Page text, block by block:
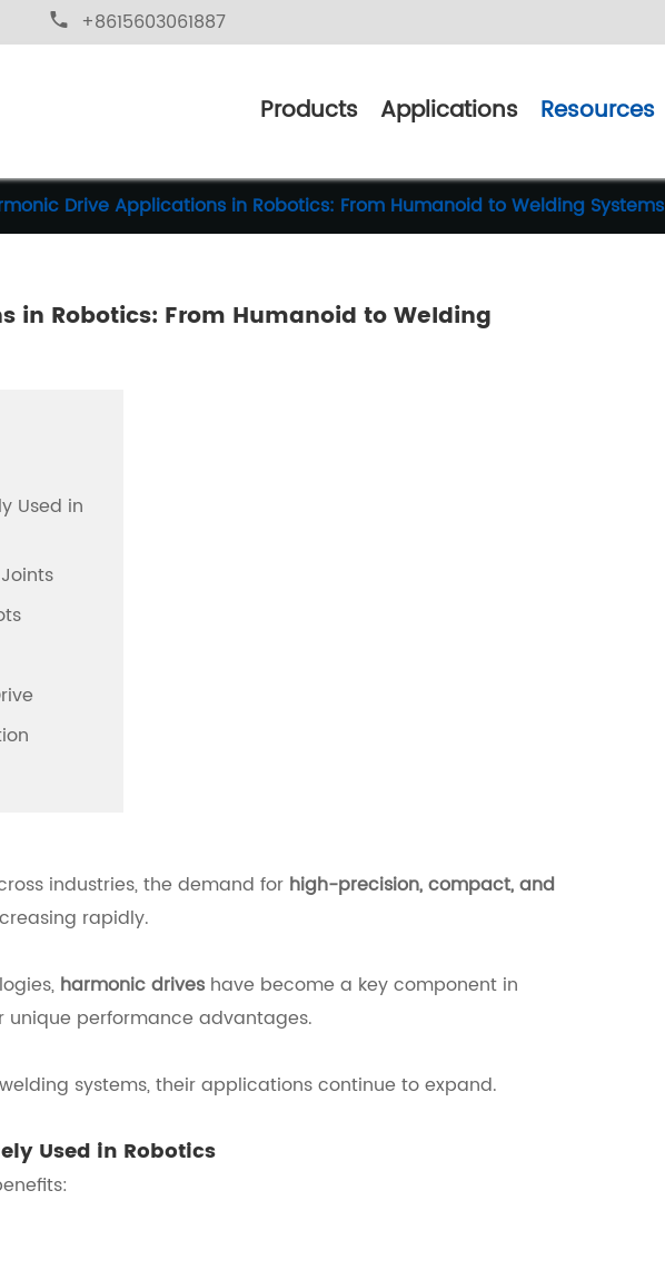
 +8615603061887
Products Applications Resources
Drive Applications in Robotics: From Humanoid to Welding Systems
in Robotics: From Humanoid to Welding
Used in
industries, the demand for high-precision, compact, and
rapidly.
harmonic drives have become a key component in
performance advantages.
systems, their applications continue to expand.
Used in Robotics